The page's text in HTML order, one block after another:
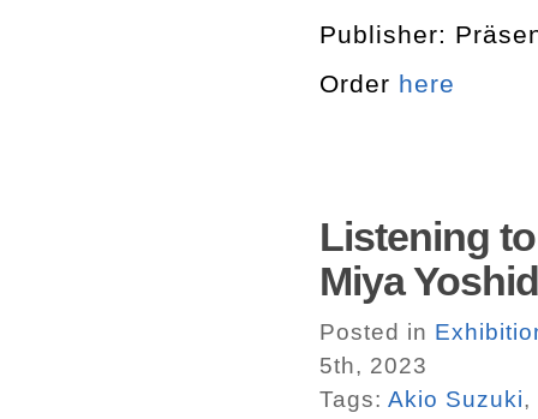
Publisher:
Order here
Listening
Miya
Posted in
5th, 2023
Tags: Akio Suzuki,